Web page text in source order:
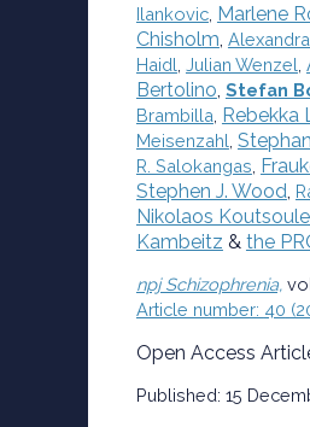
Ilankovic, Marlene
Chisholm
Haidl Julian Wenzel
Bertolino Stefan
Brambilla Rebekka
Meisenzahl
R. Salokangas
Stephen J. Wood
Nikolaos
Kambeitz & the
npj Schizophrenia,
Article number: 40 (
Open Access
Published: 15